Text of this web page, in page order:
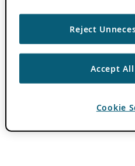
Reject
Accept
Cookie